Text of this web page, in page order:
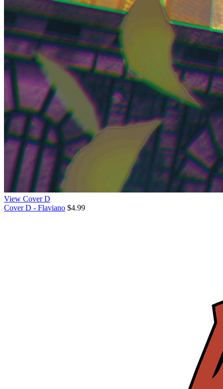
View Cover D
Cover D - Flaviano $4.99